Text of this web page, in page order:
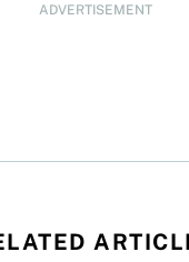
ADVERTISEMENT